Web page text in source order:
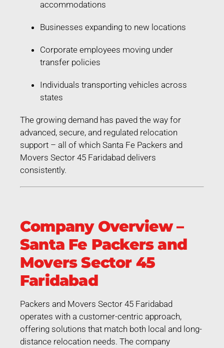
accommodations
Businesses expanding to new locations
Corporate employees moving under
transfer policies
Individuals transporting vehicles across
states
The growing demand has paved the way for
advanced, secure, and regulated relocation
support – all of which Santa Fe Packers and
Movers Sector 45 Faridabad delivers
consistently.
Company Overview –
Santa Fe Packers and
Movers Sector 45
Faridabad
Packers and Movers Sector 45 Faridabad
operates with a customer-centric approach,
offering solutions that match both local and long-
distance relocation needs. The company